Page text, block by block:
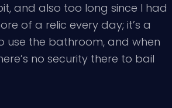
and also too long since I had
of a relic every day; it’s a
use the bathroom, and when
no security there to bail